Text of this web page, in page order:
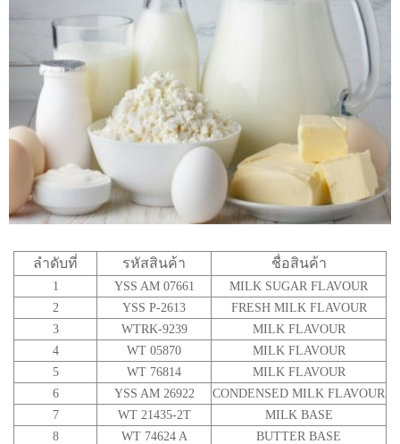
ลำดับที่ รหัสสินค้า ชื่อสินค้า
1 YSS AM 07661
MILK SUGAR FLAVOUR
2
YSS P-2613
FRESH MILK FLAVOUR
3
WTRK-9239
MILK FLAVOUR
4
WT 05870
MILK FLAVOUR
5
WT 76814
MILK FLAVOUR
6
YSS AM 26922
CONDENSED MILK FLAVOUR
7
WT 21435-2T
MILK BASE
8
WT 74624 A
BUTTER BASE